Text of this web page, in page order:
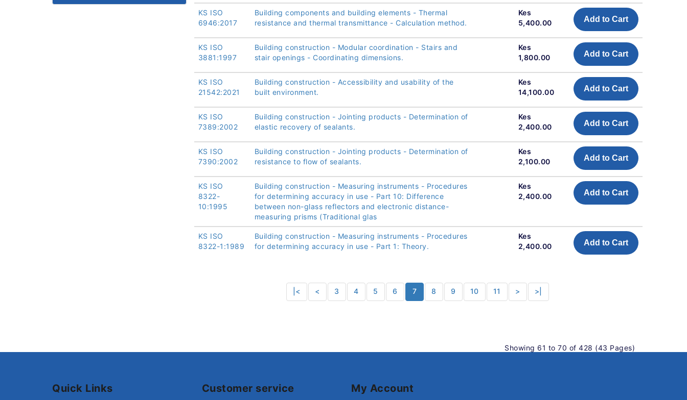
KS ISO
6946:2017
Building components and building elements - Thermal
resistance and thermal transmittance - Calculation method.
Kes
5,400.00
Add to Cart
KS ISO
3881:1997
Building construction - Modular coordination - Stairs and
stair openings - Coordinating dimensions.
Kes
1,800.00
Add to Cart
KS ISO
21542:2021
Building construction - Accessibility and usability of the
built environment.
Kes
14,100.00
Add to Cart
KS ISO
7389:2002
Building construction - Jointing products - Determination of
elastic recovery of sealants.
Kes
2,400.00
Add to Cart
KS ISO
7390:2002
Building construction - Jointing products - Determination of
resistance to flow of sealants.
Kes
2,100.00
Add to Cart
KS ISO
8322-
10:1995
Building construction - Measuring instruments - Procedures
for determining accuracy in use - Part 10: Difference
between non-glass reflectors and electronic distance-
measuring prisms (Traditional glas
Kes
2,400.00
Add to Cart
KS ISO
8322-1:1989
Building construction - Measuring instruments - Procedures
for determining accuracy in use - Part 1: Theory.
Kes
2,400.00
Add to Cart
|< < 3 4 5 6 7 8 9 10 11 > >|
Showing 61 to 70 of 428 (43 Pages)
Quick Links Customer service My Account